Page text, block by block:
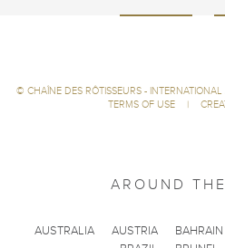
© CHAÎNE DES RÔTISSEURS -
TERMS OF USE
|
AROUND
AUSTRALIA AUSTRIA BAHRAIN